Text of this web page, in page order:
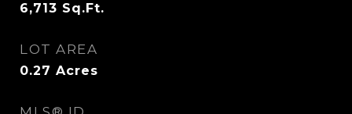
6,713 Sq.Ft.
LOT AREA
0.27 Acres